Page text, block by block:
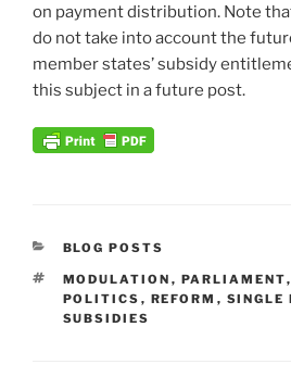
on payment distribution. Note
do not take into account the
member states’ subsidy
this subject in a future post.
CATEGORIES
BLOG POSTS
TAGS
MODULATION , PARLIAMENT,
POLITICS , REFORM , SINGLE
SUBSIDIES